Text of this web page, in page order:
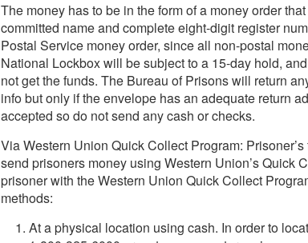
The money has to be in the form of a money order
committed name and complete eight-digit register
Postal Service money order, since all non-postal
National Lockbox will be subject to a 15-day hold,
not get the funds. The Bureau of Prisons will return
info but only if the envelope has an adequate return
accepted so do not send any cash or checks.
Via Western Union Quick Collect Program:
send prisoners money using Western Union’s Quick
prisoner with the Western Union Quick Collect
methods:
At a physical location using cash. In order to